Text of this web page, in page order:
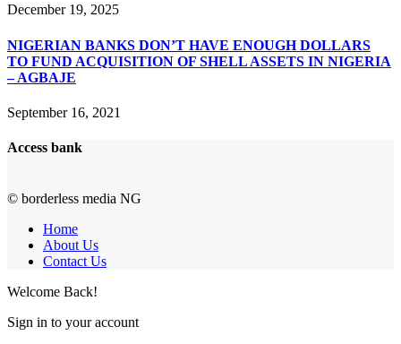
December 19, 2025
NIGERIAN BANKS DON’T HAVE ENOUGH DOLLARS
TO FUND ACQUISITION OF SHELL ASSETS IN NIGERIA
– AGBAJE
September 16, 2021
Access bank
© borderless media NG
Home
About Us
Contact Us
Welcome Back!
Sign in to your account